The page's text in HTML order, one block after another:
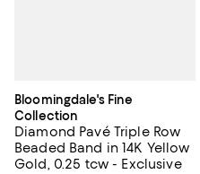
Bloomingdale's Fine
Collection
Diamond Pavé Triple Row
Beaded Band in 14K Yellow
Gold, 0.25 tcw - Exclusive